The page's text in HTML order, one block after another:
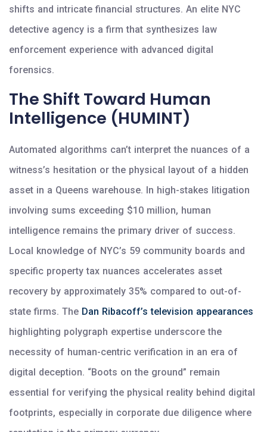
shifts and intricate financial structures. An elite NYC
detective agency is a firm that synthesizes law
enforcement experience with advanced digital
forensics.
The Shift Toward Human
Intelligence (HUMINT)
Automated algorithms can’t interpret the nuances of a
witness’s hesitation or the physical layout of a hidden
asset in a Queens warehouse. In high-stakes litigation
involving sums exceeding $10 million, human
intelligence remains the primary driver of success.
Local knowledge of NYC’s 59 community boards and
specific property tax nuances accelerates asset
recovery by approximately 35% compared to out-of-
state firms. The Dan Ribacoff’s television appearances
highlighting polygraph expertise underscore the
necessity of human-centric verification in an era of
digital deception. “Boots on the ground” remain
essential for verifying the physical reality behind digital
footprints, especially in corporate due diligence where